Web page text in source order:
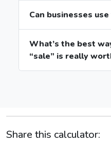
Can businesses
What’s the best
“sale” is really
Share this calculator: